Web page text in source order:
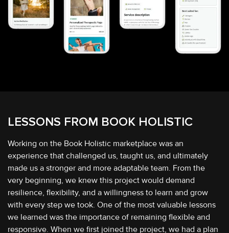
LESSONS FROM BOOK HOLISTIC
Working on the Book Holistic marketplace was an
experience that challenged us, taught us, and ultimately
made us a stronger and more adaptable team. From the
very beginning, we knew this project would demand
resilience, flexibility, and a willingness to learn and grow
with every step we took. One of the most valuable lessons
we learned was the importance of remaining flexible and
responsive. When we first joined the project, we had a plan